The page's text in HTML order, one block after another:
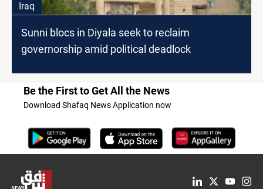
Iraq
Sunni blocs in Diyala seek to reclaim
governorship amid political deadlock
Be the First to Get All the News
Download Shafaq News Application now